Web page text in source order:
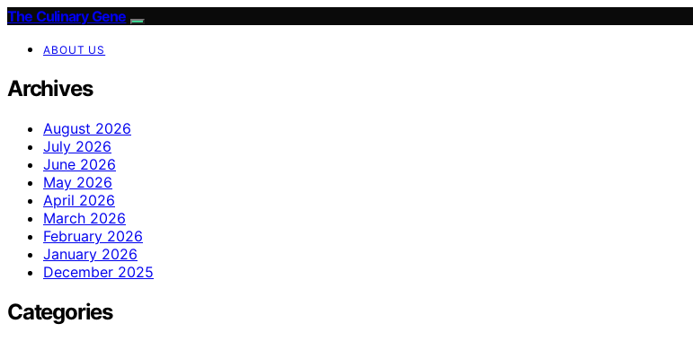
The Culinary Gene
ABOUT US
Archives
August 2026
July 2026
June 2026
May 2026
April 2026
March 2026
February 2026
January 2026
December 2025
Categories